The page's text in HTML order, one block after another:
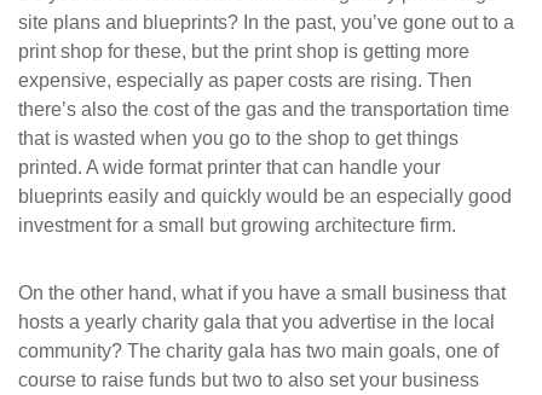
site plans and blueprints? In the past, you’ve gone out to a
print shop for these, but the print shop is getting more
expensive, especially as paper costs are rising. Then
there’s also the cost of the gas and the transportation time
that is wasted when you go to the shop to get things
printed. A wide format printer that can handle your
blueprints easily and quickly would be an especially good
investment for a small but growing architecture firm.
On the other hand, what if you have a small business that
hosts a yearly charity gala that you advertise in the local
community? The charity gala has two main goals, one of
course to raise funds but two to also set your business